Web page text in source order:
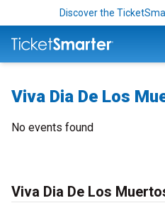
Discover the
Viva Dia De Los
No events found
Viva Dia De Los